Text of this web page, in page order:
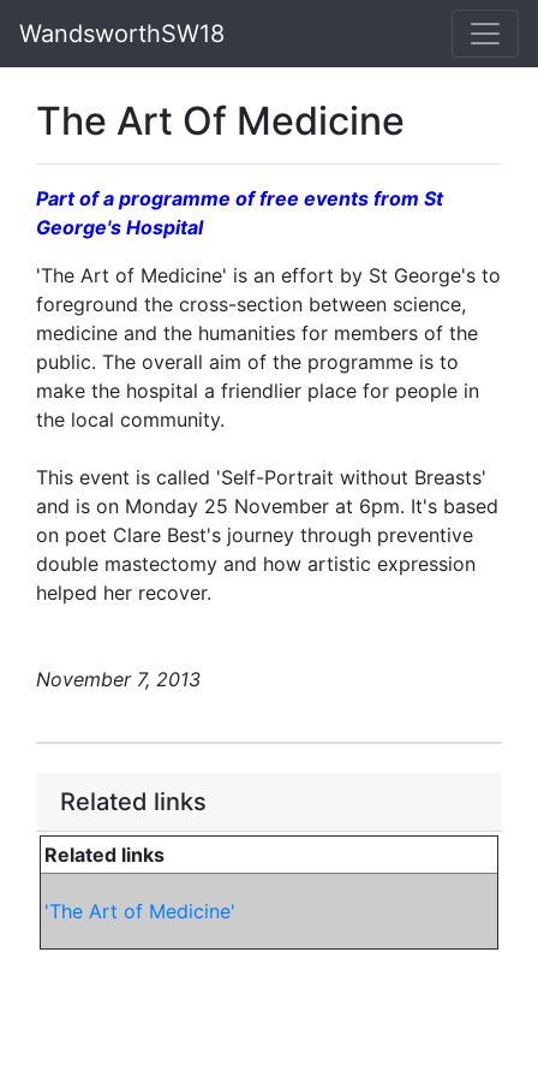
WandsworthSW18
The Art Of Medicine
Part of a programme of free events from St
George's Hospital
'The Art of Medicine' is an effort by St George's to
foreground the cross-section between science,
medicine and the humanities for members of the
public. The overall aim of the programme is to
make the hospital a friendlier place for people in
the local community.
This event is called 'Self-Portrait without Breasts'
and is on Monday 25 November at 6pm. It's based
on poet Clare Best's journey through preventive
double mastectomy and how artistic expression
helped her recover.
November 7, 2013
Related links
Related links
'The Art of Medicine'